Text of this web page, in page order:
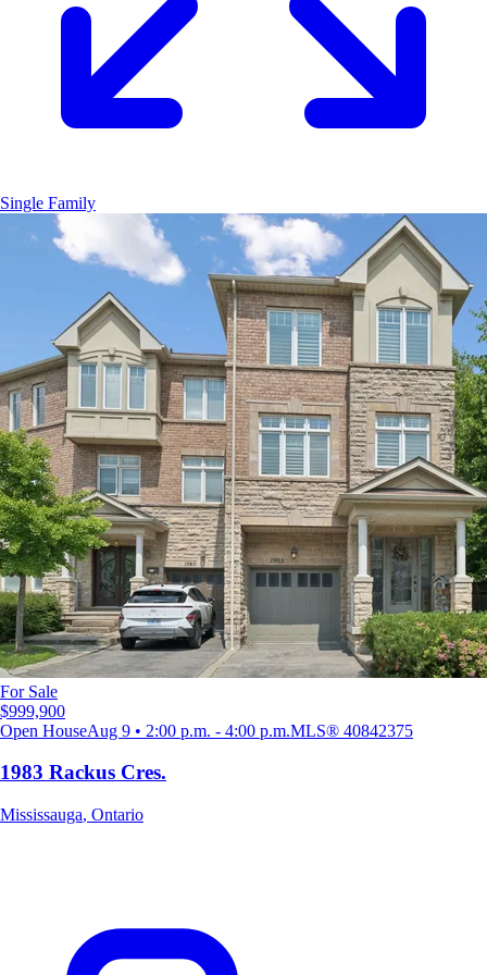
Single Family
For Sale
$999,900
Open HouseAug 9 • 2:00 p.m. - 4:00 p.m.MLS® 40842375
1983 Rackus Cres.
Mississauga, Ontario